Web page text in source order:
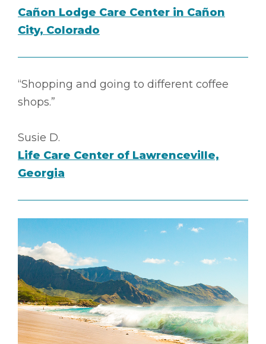
Cañon Lodge Care Center in Cañon
City, Colorado
“Shopping and going to different coffee
shops.”
Susie D.
Life Care Center of Lawrenceville,
Georgia